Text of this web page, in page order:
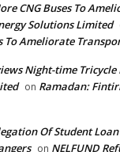
CNG Buses To
Solutions Limited
To Ameliorate
Night-time
on Ramadan:
Of Student
on NELFUND